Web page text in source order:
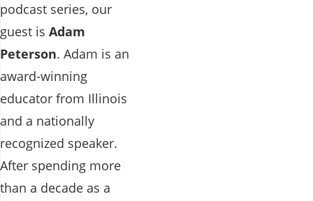
podcast series, our
guest is Adam
Peterson. Adam is an
award-winning
educator from Illinois
and a nationally
recognized speaker.
After spending more
than a decade as a